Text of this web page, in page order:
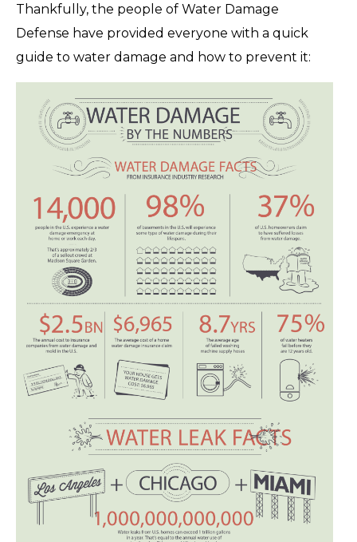
Thankfully, the people of Water Damage
Defense have provided everyone with a quick
guide to water damage and how to prevent it: